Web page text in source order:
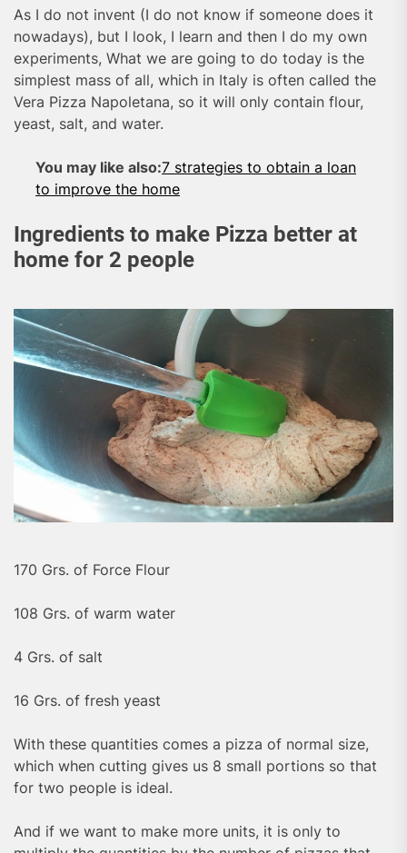
As I do not invent (I do not know if someone does it
nowadays), but I look, I learn and then I do my own
experiments, What we are going to do today is the
simplest mass of all, which in Italy is often called the
Vera Pizza Napoletana, so it will only contain flour,
yeast, salt, and water.
You may like also:7 strategies to obtain a loan
to improve the home
Ingredients to make Pizza better at
home for 2 people
170 Grs. of Force Flour
108 Grs. of warm water
4 Grs. of salt
16 Grs. of fresh yeast
With these quantities comes a pizza of normal size,
which when cutting gives us 8 small portions so that
for two people is ideal.
And if we want to make more units, it is only to